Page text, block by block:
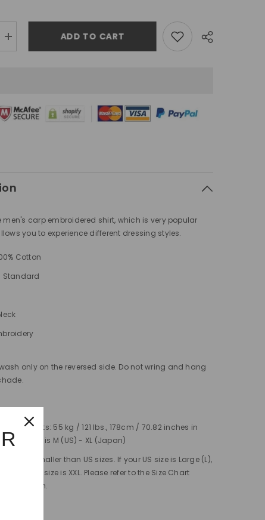
Increase
quantity
shirt
ADD TO CART
men's carp embroidered shirt, which is very popular
you to experience different dressing styles.
Cotton
Standard
only on the reversed side. Do not wring and hang
55 kg / 121 lbs., 178cm / 70.82 inches in
shirt's size is M (US) - XL (Japan)
are 2x smaller than US sizes. If your US size is Large (L),
Japan size is XXL. Please refer to the Size Chart
comparison.